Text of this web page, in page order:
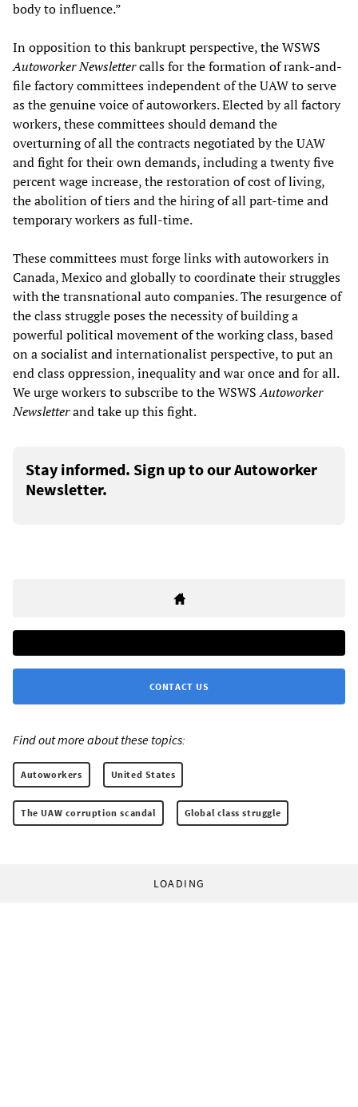
body to influence.”
In opposition to this bankrupt perspective, the WSWS
Autoworker Newslettercalls for the formation of rank-and-
file factory committees independent of the UAW to serve
as the genuine voice of autoworkers. Elected by all factory
workers, these committees should demand the
overturning of all the contracts negotiated by the UAW
and fight for their own demands, including a twenty five
percent wage increase, the restoration of cost of living,
the abolition of tiers and the hiring of all part-time and
temporary workers as full-time.
These committees must forge links with autoworkers in
Canada, Mexico and globally to coordinate their struggles
with the transnational auto companies. The resurgence of
the class struggle poses the necessity of building a
powerful political movement of the working class, based
on a socialist and internationalist perspective, to put an
end class oppression, inequality and war once and for all.
We urge workers to subscribe to the WSWSAutoworker
Newsletterand take up this fight.
Stay informed. Sign up to our Autoworker
Newsletter.
CONTACT US
Find out more about these topics:
Autoworkers United States
The UAW corruption scandal Global class struggle
LOADING